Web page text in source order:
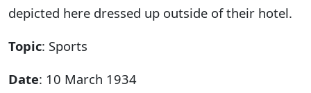
depicted here dressed up outside of their hotel.
Topic: Sports
Date: 10 March 1934